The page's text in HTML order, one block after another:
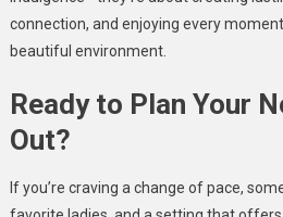
connection, and enjoying every
beautiful environment.
Ready to Plan Your
Out?
If you’re craving a change of pace,